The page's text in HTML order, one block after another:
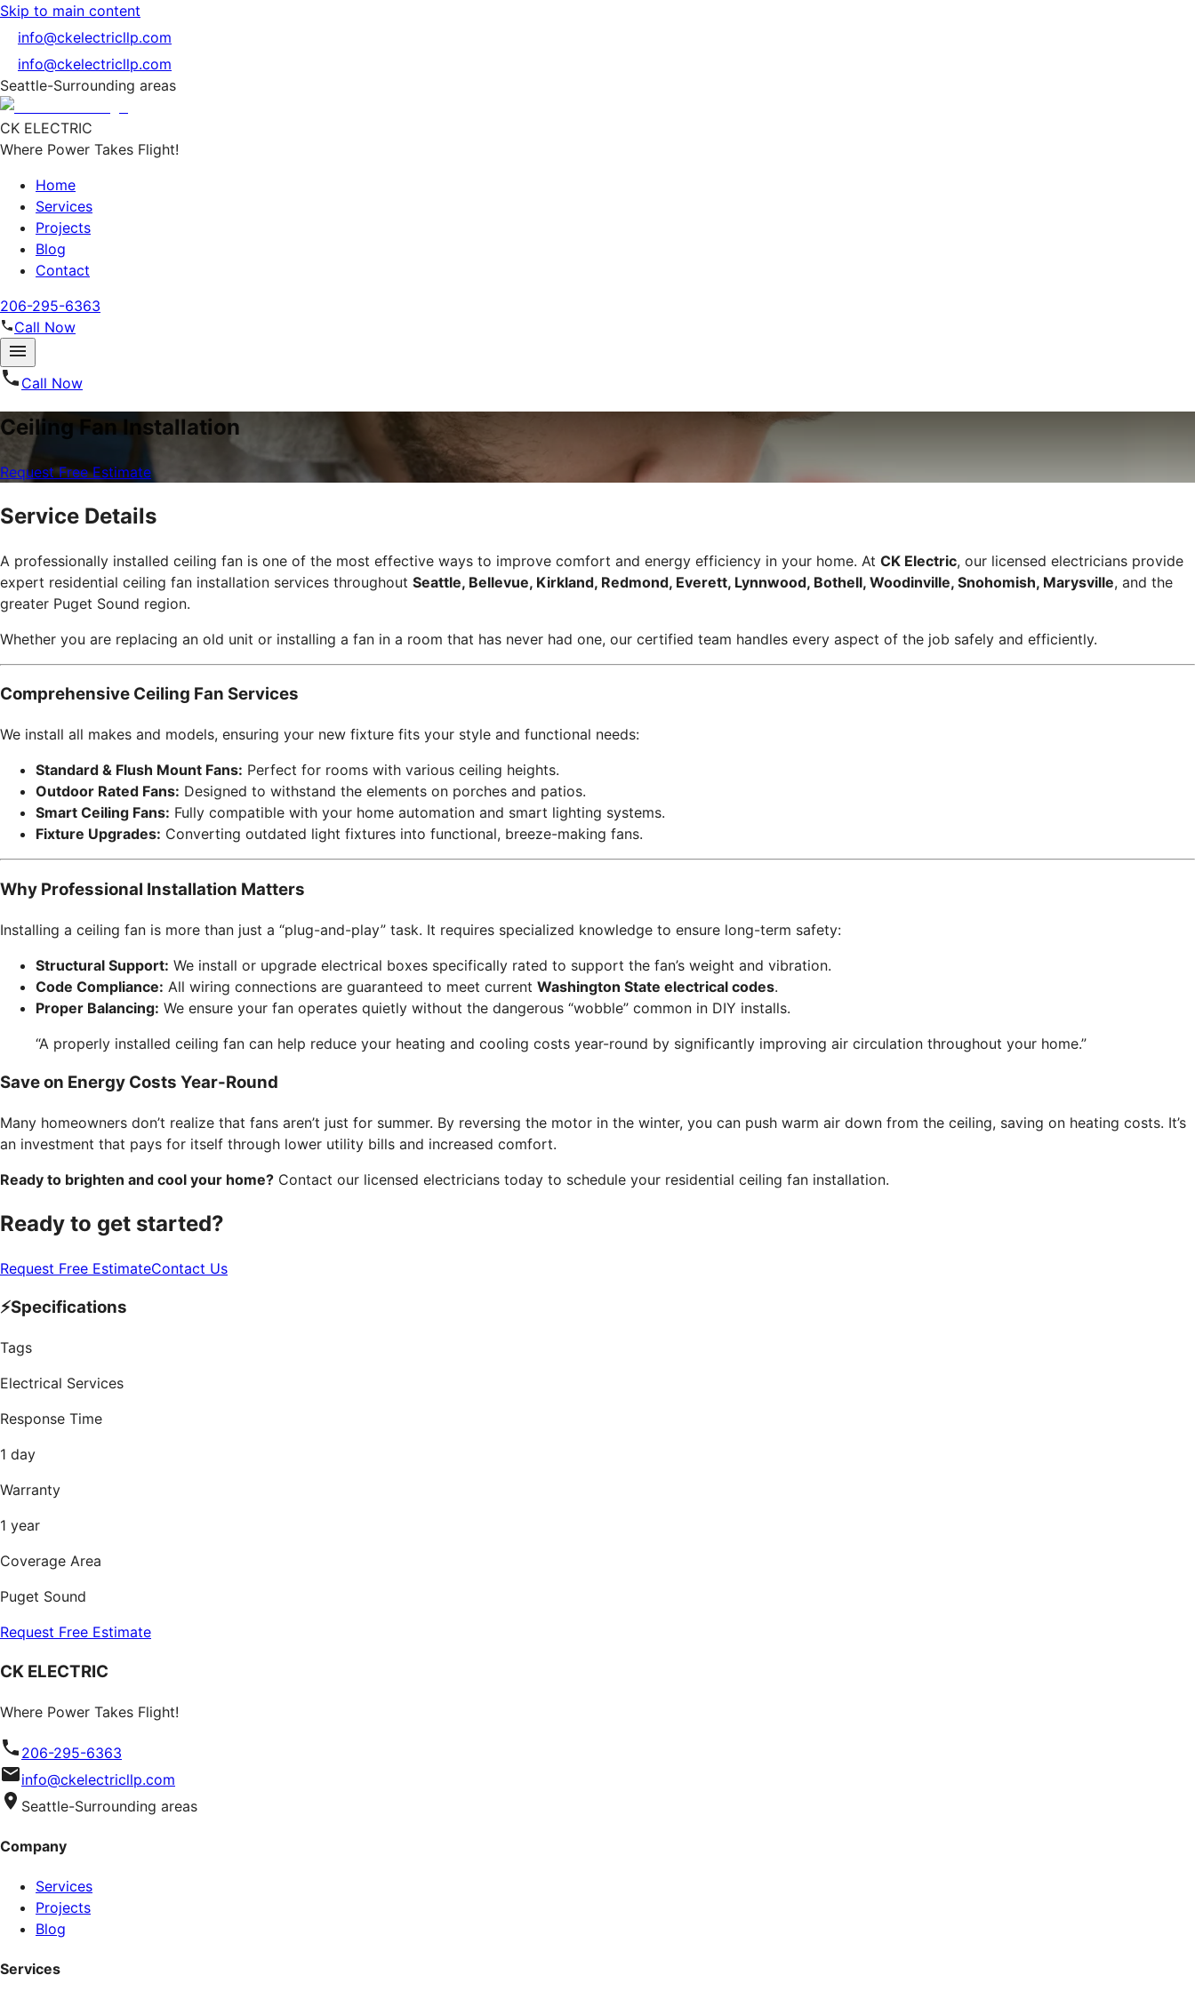
Skip to main content
info@ckelectricllp.com
info@ckelectricllp.com
Seattle-Surrounding areas
CK ELECTRIC
Where Power Takes Flight!
Home
Services
Projects
Blog
Contact
206-295-6363
Call Now
Call Now
Ceiling Fan Installation
Request Free Estimate
Service Details
A professionally installed ceiling fan is one of the most effective ways to improve comfort and energy efficiency in your home. At CK Electric, our licensed electricians provide
expert residential ceiling fan installation services throughout Seattle, Bellevue, Kirkland, Redmond, Everett, Lynnwood, Bothell, Woodinville, Snohomish, Marysville, and the
greater Puget Sound region.
Whether you are replacing an old unit or installing a fan in a room that has never had one, our certified team handles every aspect of the job safely and efficiently.
Comprehensive Ceiling Fan Services
We install all makes and models, ensuring your new fixture fits your style and functional needs:
Standard & Flush Mount Fans: Perfect for rooms with various ceiling heights.
Outdoor Rated Fans: Designed to withstand the elements on porches and patios.
Smart Ceiling Fans: Fully compatible with your home automation and smart lighting systems.
Fixture Upgrades: Converting outdated light fixtures into functional, breeze-making fans.
Why Professional Installation Matters
Installing a ceiling fan is more than just a “plug-and-play” task. It requires specialized knowledge to ensure long-term safety:
Structural Support: We install or upgrade electrical boxes specifically rated to support the fan’s weight and vibration.
Code Compliance: All wiring connections are guaranteed to meet current Washington State electrical codes.
Proper Balancing: We ensure your fan operates quietly without the dangerous “wobble” common in DIY installs.
“A properly installed ceiling fan can help reduce your heating and cooling costs year-round by significantly improving air circulation throughout your home.”
Save on Energy Costs Year-Round
Many homeowners don’t realize that fans aren’t just for summer. By reversing the motor in the winter, you can push warm air down from the ceiling, saving on heating costs. It’s
an investment that pays for itself through lower utility bills and increased comfort.
Ready to brighten and cool your home? Contact our licensed electricians today to schedule your residential ceiling fan installation.
Ready to get started?
Request Free EstimateContact Us
⚡Specifications
Tags
Electrical Services
Response Time
1 day
Warranty
1 year
Coverage Area
Puget Sound
Request Free Estimate
CK ELECTRIC
Where Power Takes Flight!
206-295-6363
info@ckelectricllp.com
Seattle-Surrounding areas
Company
Services
Projects
Blog
Services